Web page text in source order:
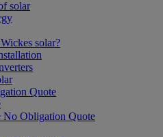
solar
solar?
Quote
No Obligation Quote